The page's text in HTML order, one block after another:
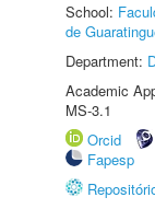
School:
de
Department:
Academic
MS-3.1
Orcid
Fapesp